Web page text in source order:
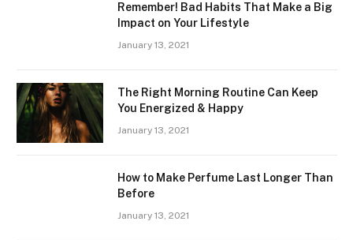
Remember! Bad Habits That Make a Big
Impact on Your Lifestyle
January 13, 2021
The Right Morning Routine Can Keep
You Energized & Happy
January 13, 2021
How to Make Perfume Last Longer Than
Before
January 13, 2021